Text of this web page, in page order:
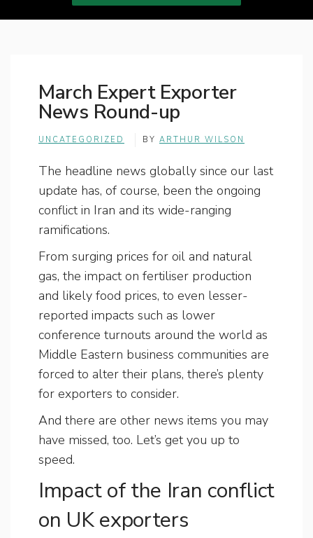
March Expert Exporter
News Round-up
UNCATEGORIZED BY ARTHUR WILSON
The headline news globally since our last
update has, of course, been the ongoing
conflict in Iran and its wide-ranging
ramifications.
From surging prices for oil and natural
gas, the impact on fertiliser production
and likely food prices, to even lesser-
reported impacts such as lower
conference turnouts around the world as
Middle Eastern business communities are
forced to alter their plans, there’s plenty
for exporters to consider.
And there are other news items you may
have missed, too. Let’s get you up to
speed.
Impact of the Iran conflict
on UK exporters